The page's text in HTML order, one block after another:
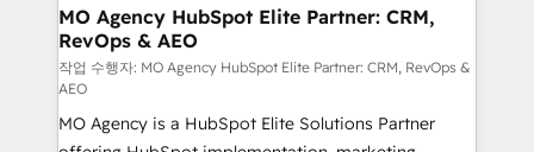
architectures that accelerate revenue operations and
performance. - Multi-object CRM migration, cleanup,
and implementation. - Pre-built and custom
integrations across your full tech stack. - Custom
object setup, CMS builds, and full-funnel automation.
MO Agency HubSpot Elite Partner: CRM,
RevOps & AEO
작업 수행자: MO Agency HubSpot Elite Partner: CRM, RevOps &
AEO
MO Agency is a HubSpot Elite Solutions Partner